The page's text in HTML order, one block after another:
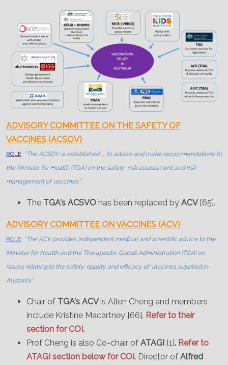
ADVISORY COMMITTEE ON THE SAFETY OF
VACCINES (ACSOV)
ROLE: "The ACSOV is established .... to advise and make recommendations to
the Minister for Health (TGA) on the safety, risk assessment and risk
management of vaccines."
The TGA's ACSVO has been replaced by ACV [65].
ADVISORY COMMITTEE ON VACCINES (ACV)
ROLE: "The ACV provides independent medical and scientific advice to the
Minister for Health and the Therapeutic Goods Administration (TGA) on
issues relating to the safety, quality and efficacy of vaccines supplied in
Australia."
Chair of TGA's ACV is Allen Cheng and members
include Kristine Macartney [66]. Refer to their
section for COI.
Prof Cheng is also Co-chair of ATAGI [1]. Refer to
ATAGI section below for COI. Director of Alfred